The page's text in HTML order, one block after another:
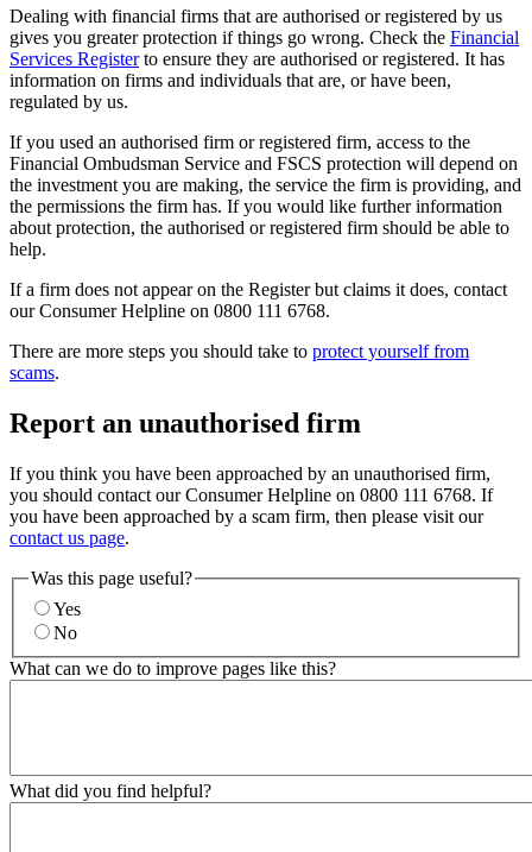
Dealing with financial firms that are authorised or registered by us
gives you greater protection if things go wrong. Check the Financial
Services Registerto ensure they are authorised or registered. It has
information on firms and individuals that are, or have been,
regulated by us.
If you used an authorised firm or registered firm, access to the
Financial Ombudsman Service and FSCS protection will depend on
the investment you are making, the service the firm is providing, and
the permissions the firm has. If you would like further information
about protection, the authorised or registered firm should be able to
help.
If a firm does not appear on the Register but claims it does, contact
our Consumer Helpline on 0800 111 6768.
There are more steps you should take to protect yourself from
scams.
Report an unauthorised firm
If you think you have been approached by an unauthorised firm,
you should contact our Consumer Helpline on 0800 111 6768. If
you have been approached by a scam firm, then please visit our
contact us page.
Was this page useful?
Yes
No
What can we do to improve pages like this?
What did you find helpful?